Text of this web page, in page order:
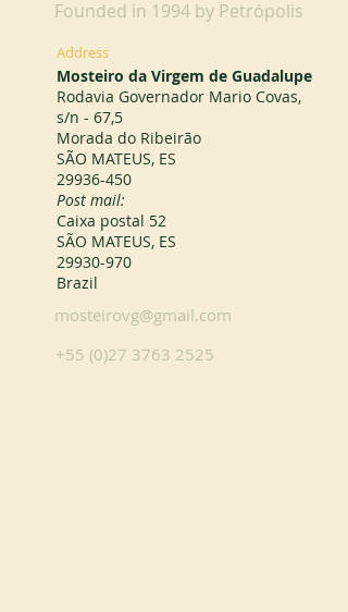
Founded in 1994 by Petrópolis
Address
Mosteiro da Virgem de Guadalupe
Rodavia Governador Mario Covas,
s/n - 67,5
Morada do Ribeirão
SÃO MATEUS, ES
29936-450
Post mail:
Caixa postal 52
SÃO MATEUS, ES
29930-970
Brazil
mosteirovg@gmail.com
+55 (0)27 3763 2525